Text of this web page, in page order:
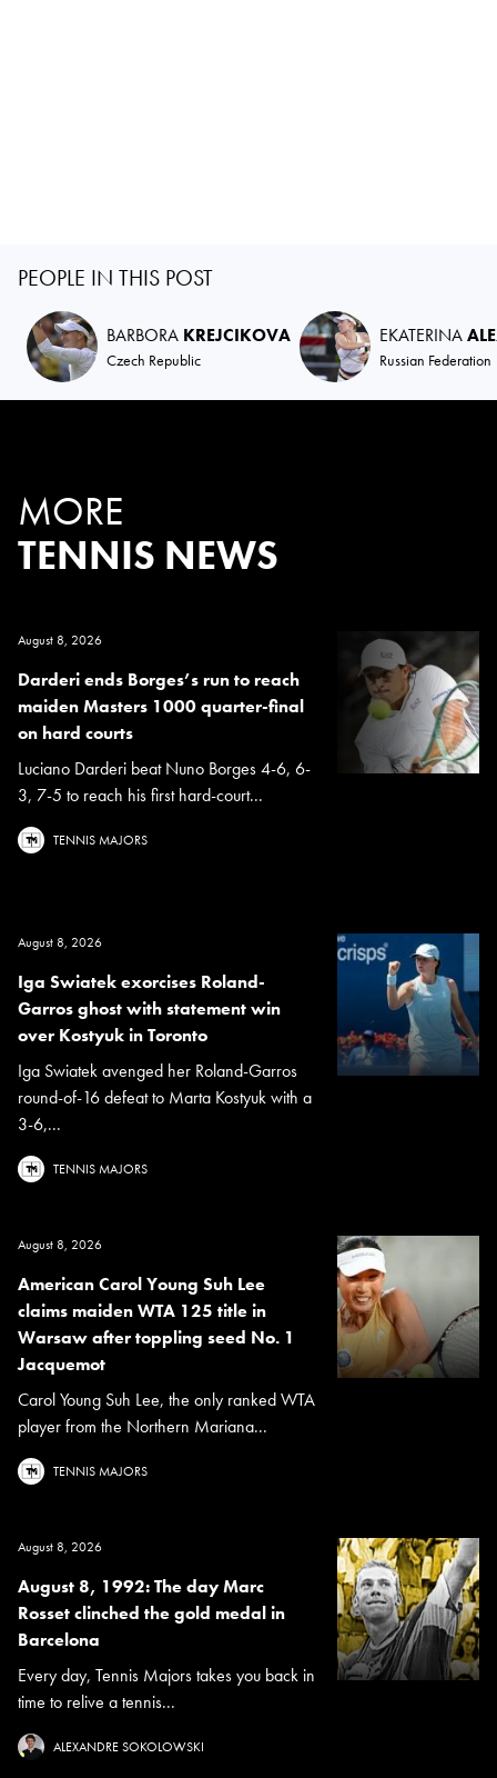
PEOPLE IN THIS POST
BARBORA KREJCIKOVA
Czech Republic
EKATERINA
Russian Federation
MORE
TENNIS NEWS
August 8, 2026
Darderi ends Borges’s run to reach
maiden Masters 1000 quarter-final
on hard courts
Luciano Darderi beat Nuno Borges 4-6, 6-
3, 7-5 to reach his first hard-court...
TENNIS MAJORS
August 8, 2026
Iga Swiatek exorcises Roland-
Garros ghost with statement win
over Kostyuk in Toronto
Iga Swiatek avenged her Roland-Garros
round-of-16 defeat to Marta Kostyuk with a
3-6,...
TENNIS MAJORS
August 8, 2026
American Carol Young Suh Lee
claims maiden WTA 125 title in
Warsaw after toppling seed No. 1
Jacquemot
Carol Young Suh Lee, the only ranked WTA
player from the Northern Mariana...
TENNIS MAJORS
August 8, 2026
August 8, 1992: The day Marc
Rosset clinched the gold medal in
Barcelona
Every day, Tennis Majors takes you back in
time to relive a tennis...
ALEXANDRE SOKOLOWSKI